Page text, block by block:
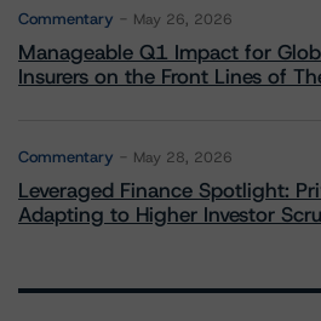
Commentary May 26, 2026
Manageable Q1 Impact for
Insurers on the Front Lines of
Commentary May 28, 2026
Leveraged Finance Spotlight:
Adapting to Higher Investor